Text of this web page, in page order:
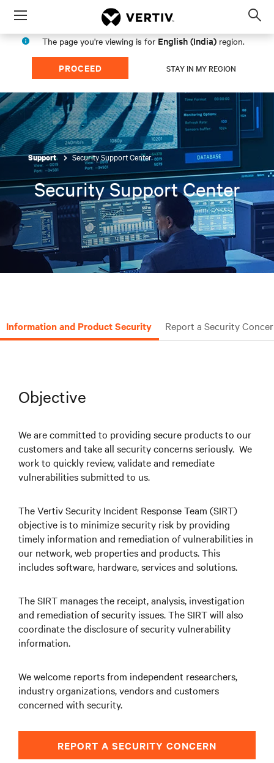
Menu
The page you're viewing is for English (India) region.
PROCEED STAY IN MY REGION
Support Security Support Center
Security Support Center
Information and Product Security Report a Security
Objective
We are committed to providing secure products to our
customers and take all security concerns seriously. We
work to quickly review, validate and remediate
vulnerabilities submitted to us.
The Vertiv Security Incident Response Team (SIRT)
objective is to minimize security risk by providing
timely information and remediation of vulnerabilities in
our network, web properties and products. This
includes software, hardware, services and solutions.
The SIRT manages the receipt, analysis, investigation
and remediation of security issues. The SIRT will also
coordinate the disclosure of security vulnerability
information.
We welcome reports from independent researchers,
industry organizations, vendors and customers
concerned with security.
REPORT A SECURITY CONCERN